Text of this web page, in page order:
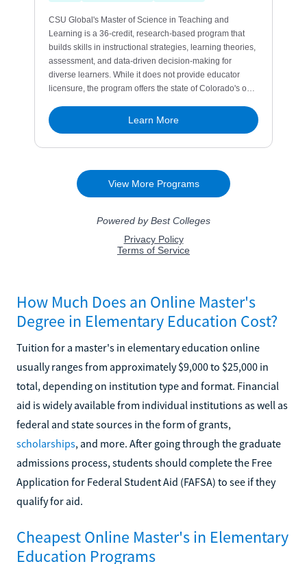
How Much Does an Online Master's
Degree in Elementary Education Cost?
Tuition for a master's in elementary education online
usually ranges from approximately $9,000 to $25,000 in
total, depending on institution type and format. Financial
aid is widely available from individual institutions as well as
federal and state sources in the form of grants,
scholarships, and more. After going through the graduate
admissions process, students should complete the Free
Application for Federal Student Aid (FAFSA) to see if they
qualify for aid.
Cheapest Online Master's in Elementary
Education Programs